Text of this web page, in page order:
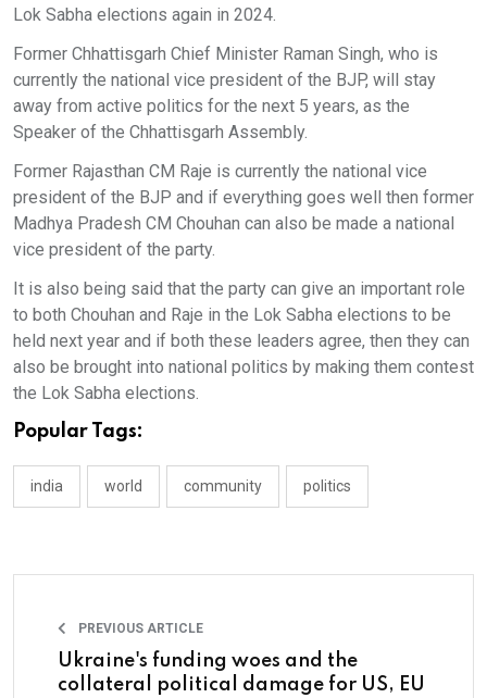
Lok Sabha elections again in 2024.
Former Chhattisgarh Chief Minister Raman Singh, who is
currently the national vice president of the BJP, will stay
away from active politics for the next 5 years, as the
Speaker of the Chhattisgarh Assembly.
Former Rajasthan CM Raje is currently the national vice
president of the BJP and if everything goes well then former
Madhya Pradesh CM Chouhan can also be made a national
vice president of the party.
It is also being said that the party can give an important role
to both Chouhan and Raje in the Lok Sabha elections to be
held next year and if both these leaders agree, then they can
also be brought into national politics by making them contest
the Lok Sabha elections.
Popular Tags:
india world community politics
PREVIOUS ARTICLE
Ukraine's funding woes and the
collateral political damage for US, EU